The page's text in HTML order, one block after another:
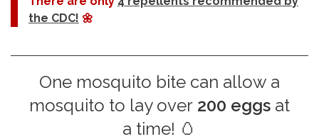
the CDC! 🌼
One mosquito bite can allow a
mosquito to lay over 200 eggs at
a time! 🥚